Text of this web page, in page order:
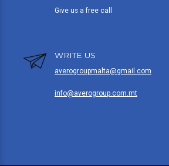
Give us a free call
WRITE US
averogroupmalta@gmail.com
info@averogroup.com.mt